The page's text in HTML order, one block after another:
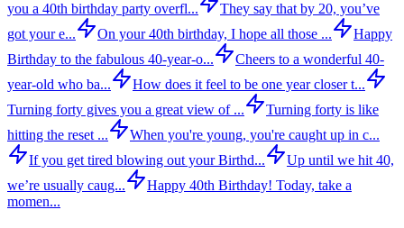
you a 40th birthday party overfl...
They say that by 20, you’ve
got your e...
On your 40th birthday, I hope all those ...
Happy
Birthday to the fabulous 40-year-o...
Cheers to a wonderful 40-
year-old who ba...
How does it feel to be one year closer t...
Turning forty gives you a great view of ...
Turning forty is like
hitting the reset ...
When you're young, you're caught up in c...
If you get tired blowing out your Birthd...
Up until we hit 40,
we’re usually caug...
Happy 40th Birthday! Today, take a
momen...